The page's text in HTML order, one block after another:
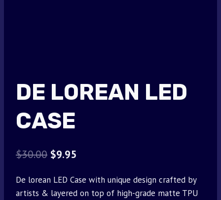
DE LOREAN LED
CASE
$30.00 Original
was:
$9.95
is:
De lorean LED Case with unique design crafted by
artists & layered on top of high-grade matte TPU